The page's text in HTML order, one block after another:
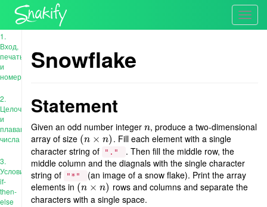
1.
Вход,
печать
и
номера
2.
Целочисленные
и
плавающие
числа
3.
Условия:
if-
then-
else
Snowflake
Statement
Given an odd number integern
n, produce a two-dimensional
array of size (n × n)
(n× n)
. Fill each element with a single
character string of
"."
. Then fill the middle row, the
middle column and the diagnals with the single character
string of
"*"
(an image of a snow flake). Print the array
elements in (n × n)
(n× n)
rows and columns and separate the
characters with a single space.